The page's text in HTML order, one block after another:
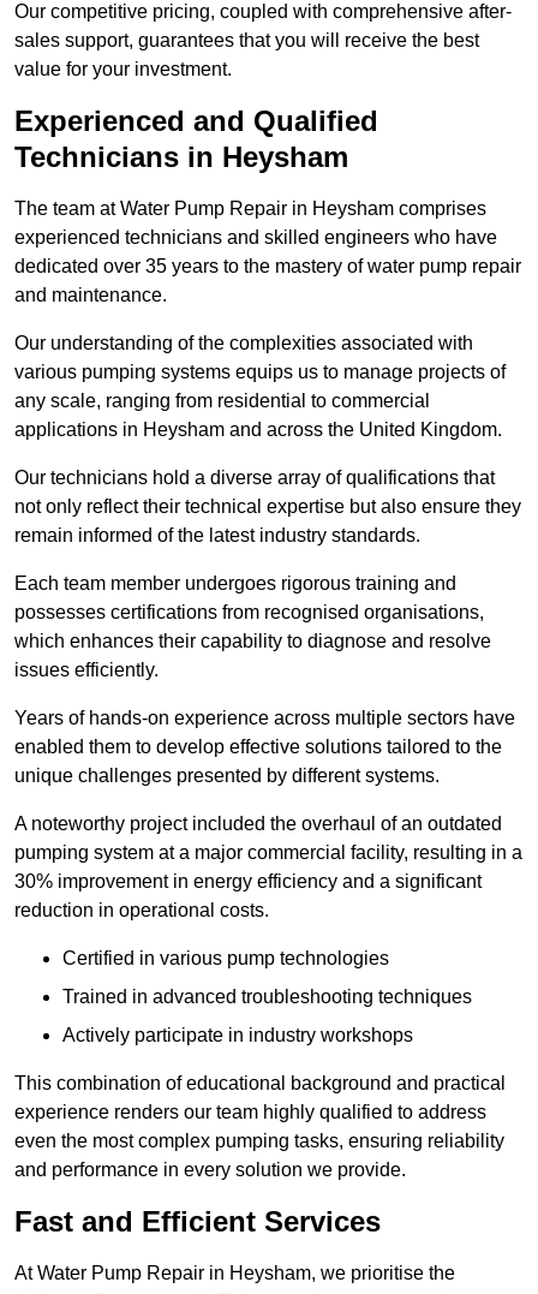
Our competitive pricing, coupled with comprehensive after-
sales support, guarantees that you will receive the best
value for your investment.
Experienced and Qualified
Technicians in Heysham
The team at Water Pump Repair in Heysham comprises
experienced technicians and skilled engineers who have
dedicated over 35 years to the mastery of water pump repair
and maintenance.
Our understanding of the complexities associated with
various pumping systems equips us to manage projects of
any scale, ranging from residential to commercial
applications in Heysham and across the United Kingdom.
Our technicians hold a diverse array of qualifications that
not only reflect their technical expertise but also ensure they
remain informed of the latest industry standards.
Each team member undergoes rigorous training and
possesses certifications from recognised organisations,
which enhances their capability to diagnose and resolve
issues efficiently.
Years of hands-on experience across multiple sectors have
enabled them to develop effective solutions tailored to the
unique challenges presented by different systems.
A noteworthy project included the overhaul of an outdated
pumping system at a major commercial facility, resulting in a
30% improvement in energy efficiency and a significant
reduction in operational costs.
Certified in various pump technologies
Trained in advanced troubleshooting techniques
Actively participate in industry workshops
This combination of educational background and practical
experience renders our team highly qualified to address
even the most complex pumping tasks, ensuring reliability
and performance in every solution we provide.
Fast and Efficient Services
At Water Pump Repair in Heysham, we prioritise the